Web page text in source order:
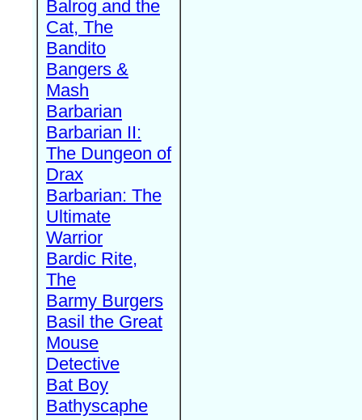
Balrog and the
Cat, The
Bandito
Bangers &
Mash
Barbarian
Barbarian II:
The Dungeon of
Drax
Barbarian: The
Ultimate
Warrior
Bardic Rite,
The
Barmy Burgers
Basil the Great
Mouse
Detective
Bat Boy
Bathyscaphe